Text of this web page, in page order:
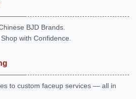
BJD Brands.
with Confidence.
to custom faceup services — all in